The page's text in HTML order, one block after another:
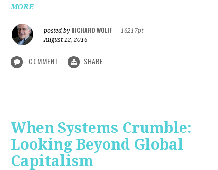
MORE
posted by RICHARD WOLFF
16217pt
August 12, 2016
COMMENT SHARE
When Systems Crumble:
Looking Beyond Global
Capitalism